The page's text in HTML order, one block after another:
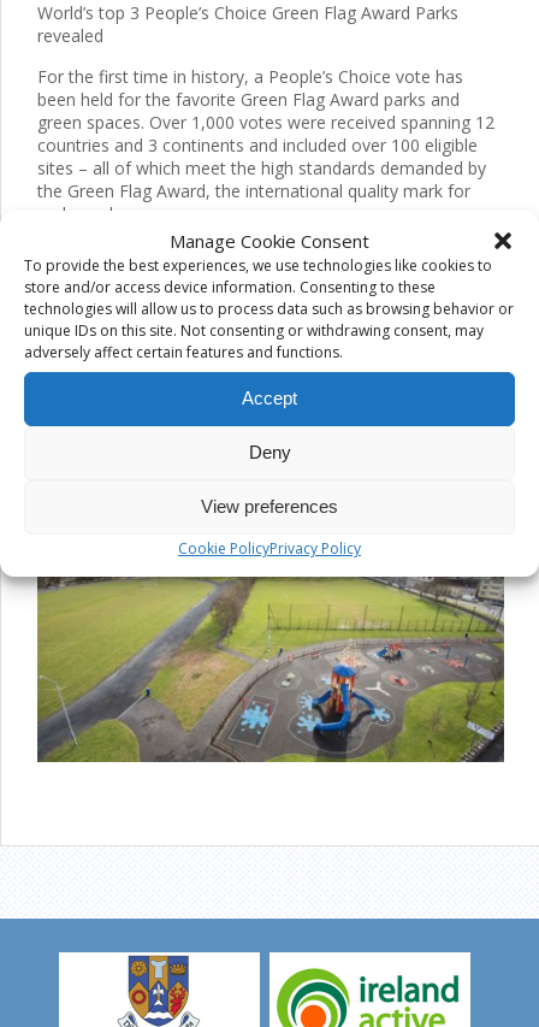
Manage Cookie Consent
To provide the best experiences, we use technologies like cookies to
store and/or access device information. Consenting to these
technologies will allow us to process data such as browsing behavior or
unique IDs on this site. Not consenting or withdrawing consent, may
adversely affect certain features and functions.
Accept
Deny
View preferences
Cookie PolicyPrivacy Policy
World’s top 3 People’s Choice Green Flag Award Parks
revealed
For the first time in history, a People’s Choice vote has
been held for the favorite Green Flag Award parks and
green spaces. Over 1,000 votes were received spanning 12
countries and 3 continents and included over 100 eligible
sites – all of which meet the high standards demanded by
the Green Flag Award, the international quality mark for
parks and green spaces.
The public have voted, and chosen their top 3 favorites out
of the 100+ sites.
These are:
Abu Dhabi Corniche Beach Gardens, Abu Dhabi City
Provinciaal Groendomein Rivierenhof, Provincie Antwerpen,